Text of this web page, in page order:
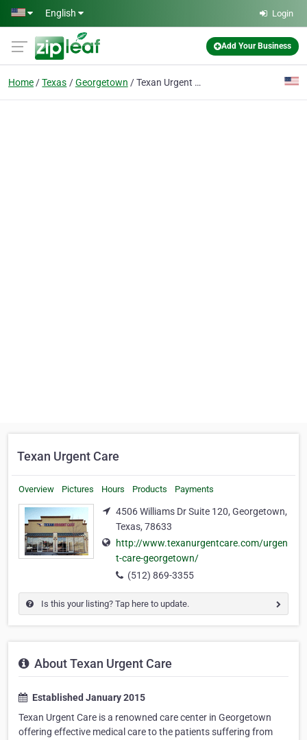
Skip to main content
English Login
Add Your Business
Home Texas Georgetown Texan Urgent Care
Texan Urgent Care
Overview Pictures Hours Products Payments
4506 Williams Dr Suite 120, Georgetown,
Texas, 78633
http://www.texanurgentcare.com/urgen
t-care-georgetown/
(512) 869-3355
Is this your listing? Tap here to update.
About Texan Urgent Care
Established January 2015
Texan Urgent Care is a renowned care center in Georgetown
offering effective medical care to the patients suffering from